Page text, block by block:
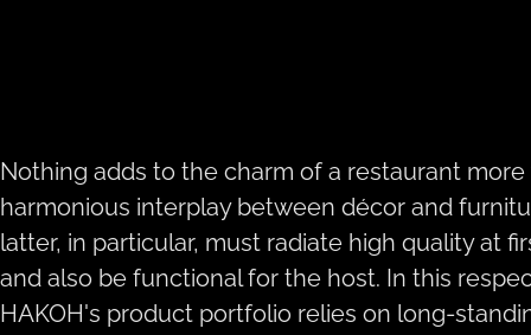
Nothing adds to the charm of a restaurant more
harmonious interplay between décor and
latter, in particular, must radiate high quality at
and also be functional for the host. In this
HAKOH's product portfolio relies on long-